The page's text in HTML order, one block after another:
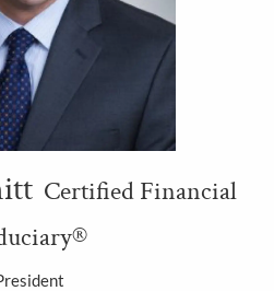
Certified Financial